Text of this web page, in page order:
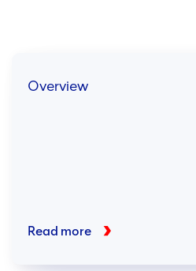
Overview
Read more